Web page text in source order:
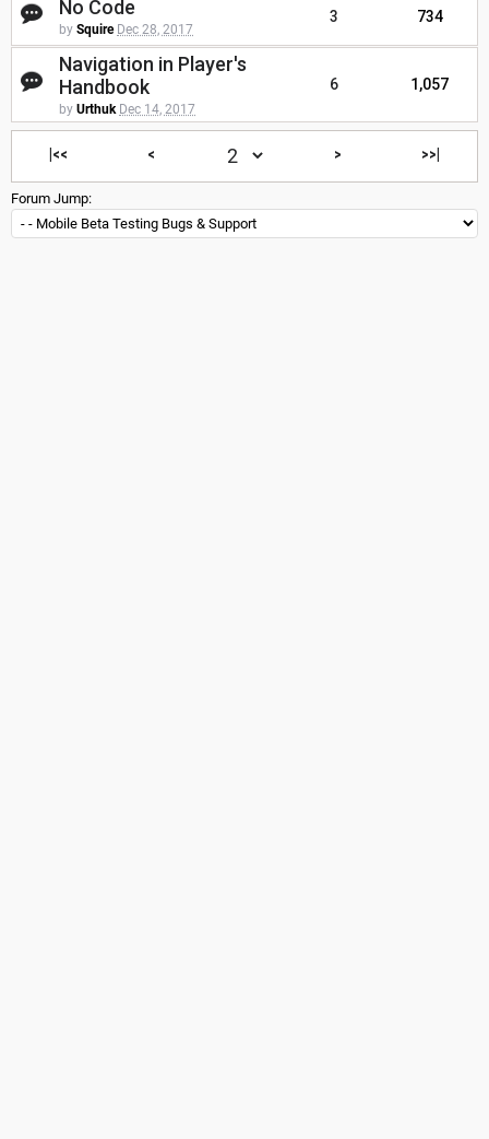
No Code
by Squire Dec 28, 2017
3 734
Navigation in Player's
Handbook
by Urthuk Dec 14, 2017
6 1,057
|<< < > >>|
Forum Jump: